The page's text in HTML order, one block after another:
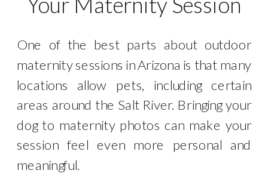
One of the best parts about outdoor
maternity sessions in Arizona is that many
locations allow pets, including certain
areas around the Salt River. Bringing your
dog to maternity photos can make your
session feel even more personal and
meaningful.